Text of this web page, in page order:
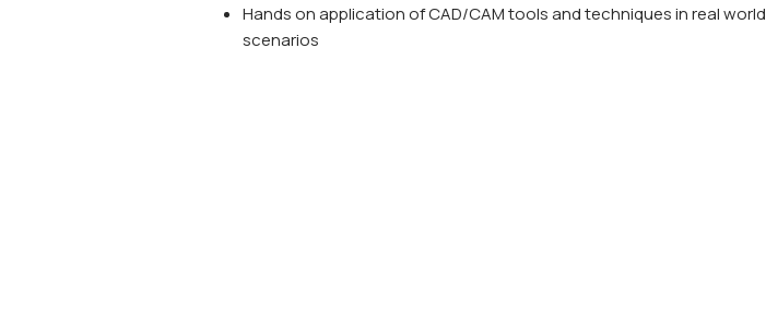
Hands on application of CAD/CAM tools and techniques in real world
scenarios